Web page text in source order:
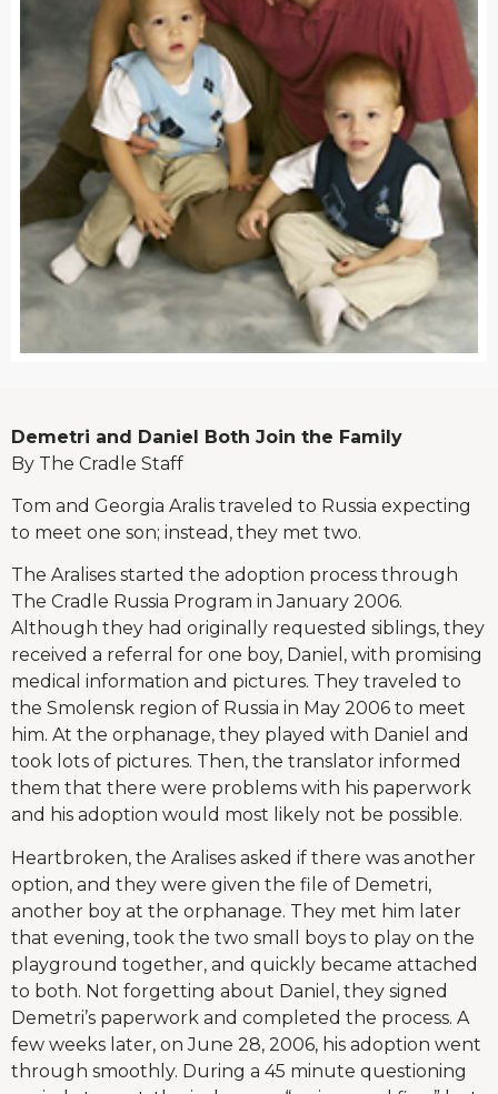
Demetri and Daniel Both Join the Family
By The Cradle Staff
Tom and Georgia Aralis traveled to Russia expecting
to meet one son; instead, they met two.
The Aralises started the adoption process through
The Cradle Russia Program in January 2006.
Although they had originally requested siblings, they
received a referral for one boy, Daniel, with promising
medical information and pictures. They traveled to
the Smolensk region of Russia in May 2006 to meet
him. At the orphanage, they played with Daniel and
took lots of pictures. Then, the translator informed
them that there were problems with his paperwork
and his adoption would most likely not be possible.
Heartbroken, the Aralises asked if there was another
option, and they were given the file of Demetri,
another boy at the orphanage. They met him later
that evening, took the two small boys to play on the
playground together, and quickly became attached
to both. Not forgetting about Daniel, they signed
Demetri’s paperwork and completed the process. A
few weeks later, on June 28, 2006, his adoption went
through smoothly. During a 45 minute questioning